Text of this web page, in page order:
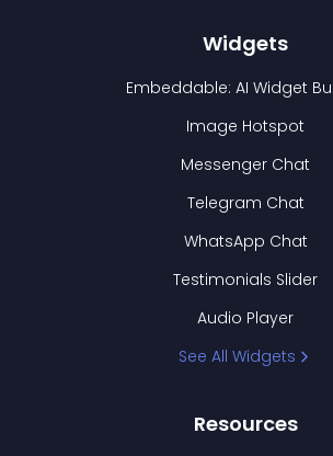
Widgets
Embeddable: AI Widget
Image Hotspot
Messenger Chat
Telegram Chat
WhatsApp Chat
Testimonials Slider
Audio Player
See All Widgets
Resources